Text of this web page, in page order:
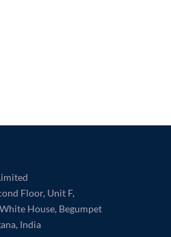
Floor, Unit F,
House, Begumpet
India